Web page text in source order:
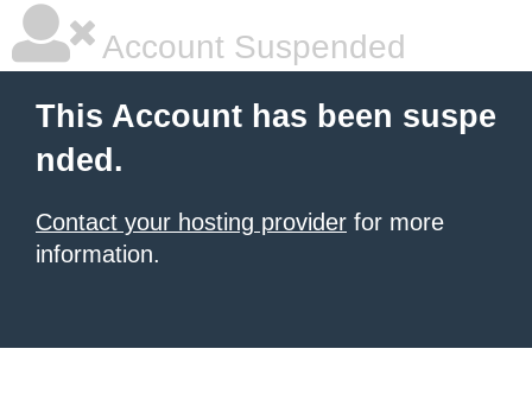
Account Suspended
This Account has been suspe
nded.
Contact your hosting provider for more
information.